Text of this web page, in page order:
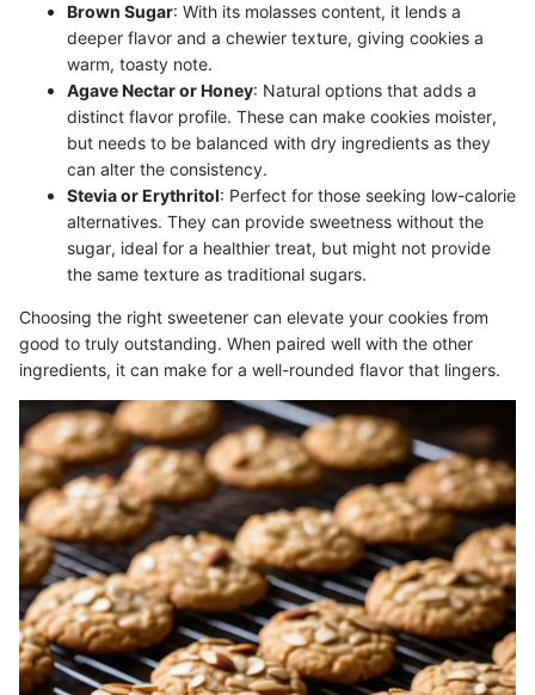
Brown Sugar: With its molasses content, it lends a
deeper flavor and a chewier texture, giving cookies a
warm, toasty note.
Agave Nectar or Honey: Natural options that adds a
distinct flavor profile. These can make cookies moister,
but needs to be balanced with dry ingredients as they
can alter the consistency.
Stevia or Erythritol: Perfect for those seeking low-calorie
alternatives. They can provide sweetness without the
sugar, ideal for a healthier treat, but might not provide
the same texture as traditional sugars.
Choosing the right sweetener can elevate your cookies from
good to truly outstanding. When paired well with the other
ingredients, it can make for a well-rounded flavor that lingers.